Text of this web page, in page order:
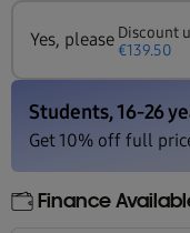
Yes, please Discount
€139.50
Finance